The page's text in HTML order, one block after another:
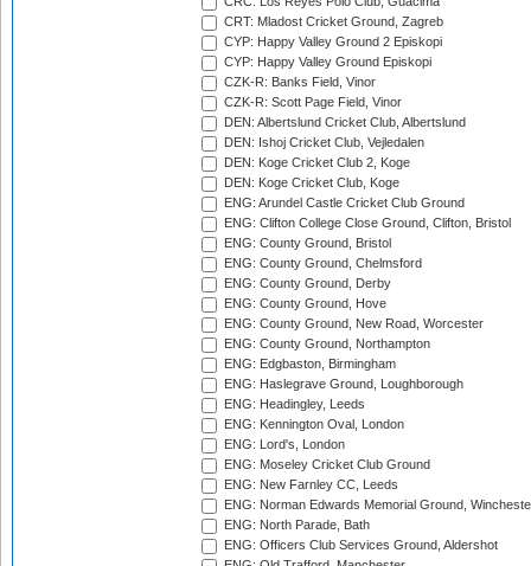
CRT: Mladost Cricket Ground, Zagreb
CYP: Happy Valley Ground 2 Episkopi
CYP: Happy Valley Ground Episkopi
CZK-R: Banks Field, Vinor
CZK-R: Scott Page Field, Vinor
DEN: Albertslund Cricket Club, Albertslund
DEN: Ishoj Cricket Club, Vejledalen
DEN: Koge Cricket Club 2, Koge
DEN: Koge Cricket Club, Koge
ENG: Arundel Castle Cricket Club Ground
ENG: Clifton College Close Ground, Clifton, Bristol
ENG: County Ground, Bristol
ENG: County Ground, Chelmsford
ENG: County Ground, Derby
ENG: County Ground, Hove
ENG: County Ground, New Road, Worcester
ENG: County Ground, Northampton
ENG: Edgbaston, Birmingham
ENG: Haslegrave Ground, Loughborough
ENG: Headingley, Leeds
ENG: Kennington Oval, London
ENG: Lord's, London
ENG: Moseley Cricket Club Ground
ENG: New Farnley CC, Leeds
ENG: Norman Edwards Memorial Ground,
ENG: North Parade, Bath
ENG: Officers Club Services Ground, Aldershot